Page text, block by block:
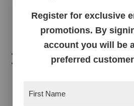
Related products
Register for exclusive
promotions. By
account you will be
preferred